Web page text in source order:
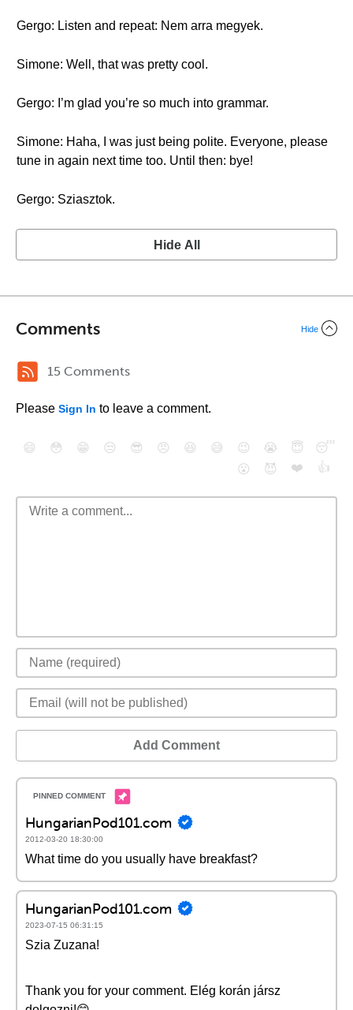
Gergo: Listen and repeat: Nem arra megyek.
Simone: Well, that was pretty cool.
Gergo: I’m glad you’re so much into grammar.
Simone: Haha, I was just being polite. Everyone, please
tune in again next time too. Until then: bye!
Gergo: Sziasztok.
Hide All
Comments Hide
15 Comments
Please Sign In to leave a comment.
😄 😳 😁 😒 😎 😠 😆 😅 😉 😭 😇
😴
😮
😈 ❤️ 👍
Add Comment
HungarianPod101.com
2012-03-20 18:30:00
What time do you usually have breakfast?
HungarianPod101.com
2023-07-15 06:31:15
Szia Zuzana!
Thank you for your comment. Elég korán jársz